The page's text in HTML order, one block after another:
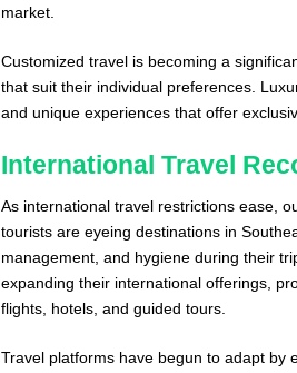
market.
Customized travel is becoming a
that suit their individual preferences.
and unique experiences that offer
International Travel
As international travel restrictions ease,
tourists are eyeing destinations in
management, and hygiene during their
expanding their international offerings,
flights, hotels, and guided tours.
Travel platforms have begun to adapt by